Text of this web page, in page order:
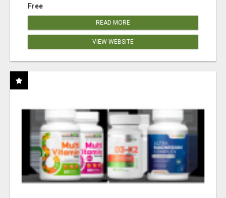
Free
READ MORE
VIEW WEBSITE